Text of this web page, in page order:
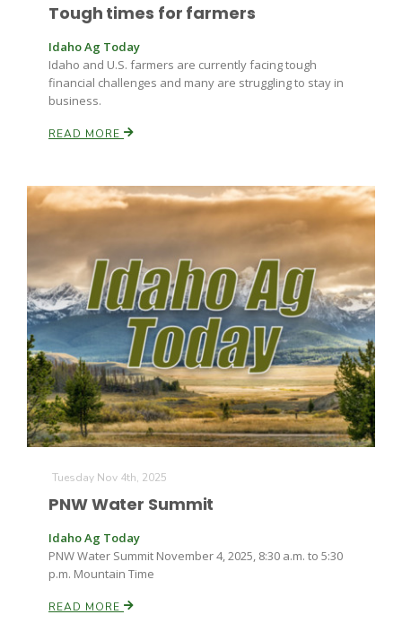
Tough times for farmers
Idaho Ag Today
Idaho and U.S. farmers are currently facing tough
financial challenges and many are struggling to stay in
business.
READ MORE
Tuesday Nov 4th, 2025
PNW Water Summit
Idaho Ag Today
PNW Water Summit November 4, 2025, 8:30 a.m. to 5:30
p.m. Mountain Time
READ MORE